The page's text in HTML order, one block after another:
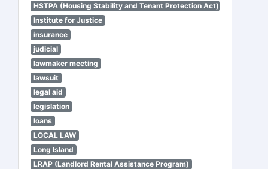
HSTPA (Housing Stability and Tenant Protection Act)
Institute for Justice
insurance
judicial
lawmaker meeting
lawsuit
legal aid
legislation
loans
LOCAL LAW
Long Island
LRAP (Landlord Rental Assistance Program)